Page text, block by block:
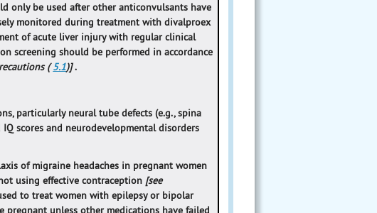
only be used after other anticonvulsants have
monitored during treatment with divalproex
of acute liver injury with regular clinical
screening should be performed in accordance
(5.1)].
particularly neural tube defects (e.g., spina
scores and neurodevelopmental disorders
of migraine headaches in pregnant women
using effective contraception [see
to treat women with epilepsy or bipolar
unless other medications have failed